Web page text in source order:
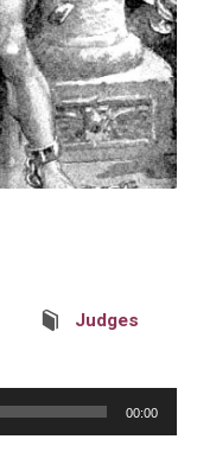
Judges
00:00